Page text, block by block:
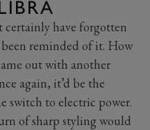
certainly have forgotten
been reminded of it. How
out with another
again, it’d be the
switch to electric power.
of sharp styling would